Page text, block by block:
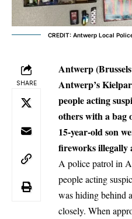
CREDIT: Antwerp Local
SHARE
Antwerp
Antwerp’s
people acting
others with a bag
15-year-old son
fireworks illegally
A police patrol in
people acting
was hiding behind
closely. When